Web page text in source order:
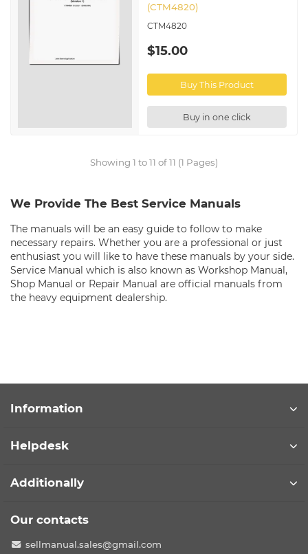
(CTM4820)
CTM4820
$15.00
Buy This Product
Buy in one click
Showing 1 to 11 of 11 (1 Pages)
We Provide The Best Service Manuals
The manuals will be an easy guide to follow to make
necessary repairs. Whether you are a professional or just
enthusiast you will like to have these manuals by your side.
Service Manual which is also known as Workshop Manual,
Shop Manual or Repair Manual are official manuals from
the heavy equipment dealership.
Information
Helpdesk
Additionally
Our contacts
sellmanual.sales@gmail.com